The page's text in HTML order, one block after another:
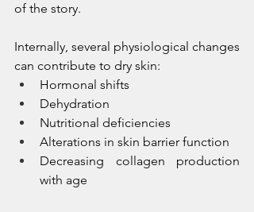
of the story.
Internally, several physiological changes
can contribute to dry skin:
Hormonal shifts
Dehydration
Nutritional deficiencies
Alterations in skin barrier function
Decreasing collagen production
with age